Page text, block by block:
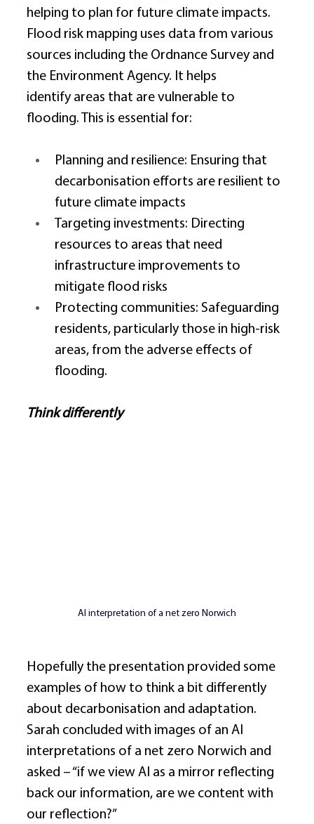
helping to plan for future climate impacts.
Flood risk mapping uses data from various
sources including the Ordnance Survey and
the Environment Agency. It helps
identify areas that are vulnerable to
flooding. This is essential for:
Planning and resilience: Ensuring that
decarbonisation efforts are resilient to
future climate impacts
Targeting investments: Directing
resources to areas that need
infrastructure improvements to
mitigate flood risks
Protecting communities: Safeguarding
residents, particularly those in high-risk
areas, from the adverse effects of
flooding.
Think differently
AI interpretation of a net zero Norwich
Hopefully the presentation provided some
examples of how to think a bit differently
about decarbonisation and adaptation.
Sarah concluded with images of an AI
interpretations of a net zero Norwich and
asked – “if we view AI as a mirror reflecting
back our information, are we content with
our reflection?”